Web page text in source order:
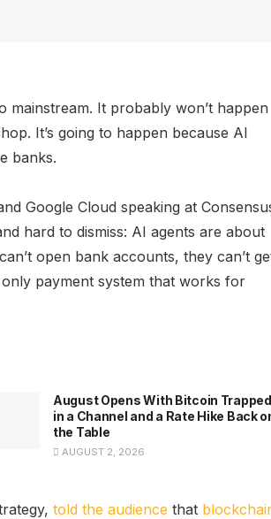
It probably won’t happen
It’s going to happen because AI
banks.
Google Cloud speaking at
hard to dismiss: AI agents are about
open bank accounts, they can’t
payment system that works for
August Opens With Bitcoin Trapped
in a Channel and a Rate Hike Back
the Table
AUGUST 2, 2026
told the audience that